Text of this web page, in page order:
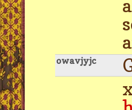
owavjyjc